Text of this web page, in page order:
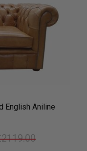
English Aniline